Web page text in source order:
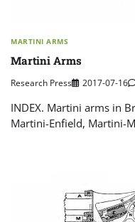
MARTINI ARMS
Martini Arms
Research Press 2017-07-16
INDEX. Martini arms in
Martini-Enfield, Martini-